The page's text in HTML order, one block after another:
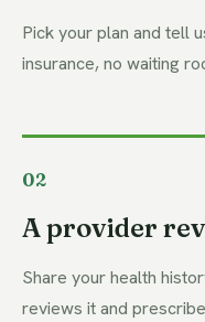
Pick your plan and tell
insurance, no waiting
02
A provider
Share your health
reviews it and